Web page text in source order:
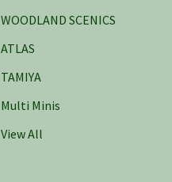
WOODLAND SCENICS
ATLAS
TAMIYA
Multi Minis
View All